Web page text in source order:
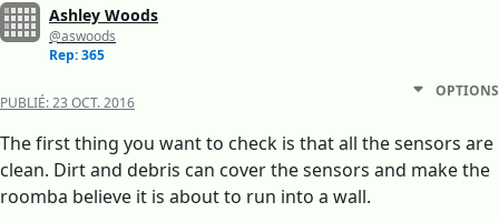
Ashley Woods
@aswoods
Rep: 365
PUBLIÉ:23 OCT. 2016
OPTIONS
The first thing you want to check is that all the sensors are
clean. Dirt and debris can cover the sensors and make the
roomba believe it is about to run into a wall.